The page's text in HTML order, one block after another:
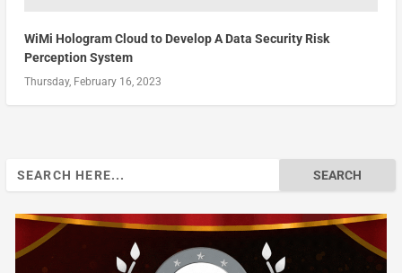
WiMi Hologram Cloud to Develop A Data Security Risk
Perception System
Thursday, February 16, 2023